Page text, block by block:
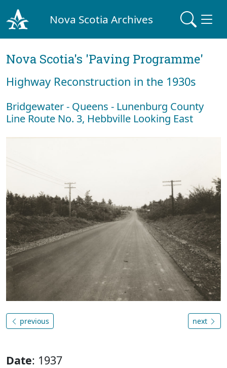
Nova Scotia Archives
Nova Scotia's 'Paving Programme'
Highway Reconstruction in the 1930s
Bridgewater - Queens - Lunenburg County
Line Route No. 3, Hebbville Looking East
previous next
Date: 1937